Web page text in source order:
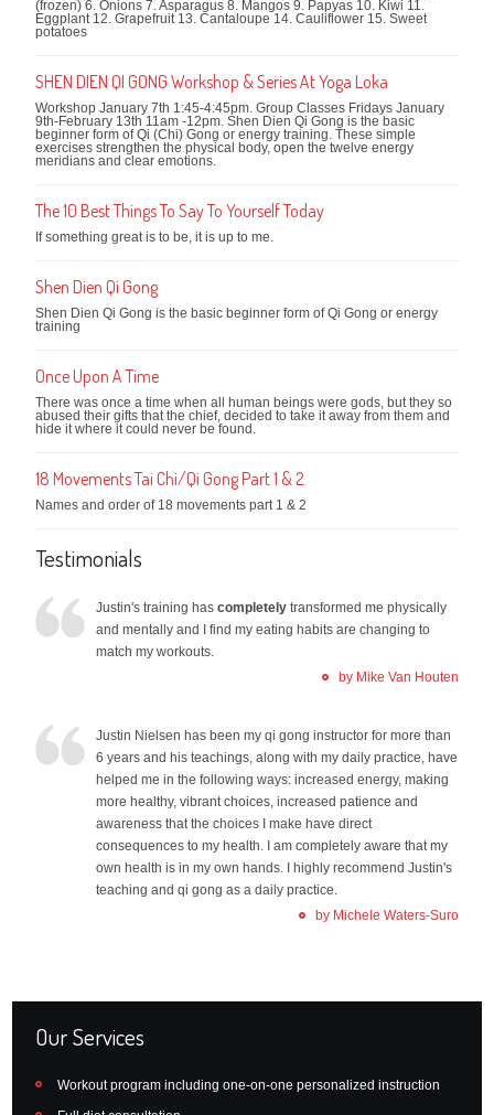
(frozen) 6. Onions 7. Asparagus 8. Mangos 9. Papyas 10. Kiwi 11.
Eggplant 12. Grapefruit 13. Cantaloupe 14. Cauliflower 15. Sweet
potatoes
SHEN DIEN QI GONG Workshop & Series At Yoga Loka
Workshop January 7th 1:45-4:45pm. Group Classes Fridays January
9th-February 13th 11am -12pm. Shen Dien Qi Gong is the basic
beginner form of Qi (Chi) Gong or energy training. These simple
exercises strengthen the physical body, open the twelve energy
meridians and clear emotions.
The 10 Best Things To Say To Yourself Today
If something great is to be, it is up to me.
Shen Dien Qi Gong
Shen Dien Qi Gong is the basic beginner form of Qi Gong or energy
training
Once Upon A Time
There was once a time when all human beings were gods, but they so
abused their gifts that the chief, decided to take it away from them and
hide it where it could never be found.
18 Movements Tai Chi/Qi Gong Part 1 & 2
Names and order of 18 movements part 1 & 2
Testimonials
Justin's training hascompletely transformed me physically
and mentally and I find my eating habits are changing to
match my workouts.
by Mike Van Houten
Justin Nielsen has been my qi gong instructor for more than
6 years and his teachings, along with my daily practice, have
helped me in the following ways: increased energy, making
more healthy, vibrant choices, increased patience and
awareness that the choices I make have direct
consequences to my health. I am completely aware that my
own health is in my own hands. I highly recommend Justin's
teaching and qi gong as a daily practice.
by Michele Waters-Suro
Our Services
Workout program including one-on-one personalized instruction